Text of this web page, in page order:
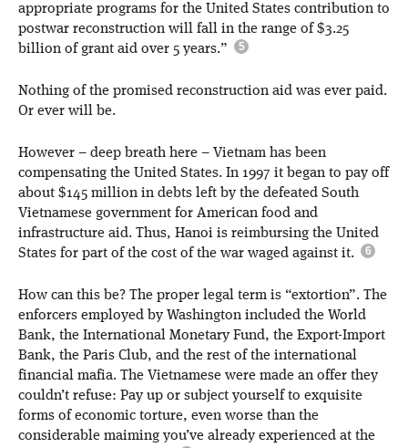
appropriate programs for the United States contribution to
postwar reconstruction will fall in the range of $3.25
billion of grant aid over 5 years.”
Nothing of the promised reconstruction aid was ever paid.
Or ever will be.
However – deep breath here – Vietnam has been
compensating the United States. In 1997 it began to pay off
about $145 million in debts left by the defeated South
Vietnamese government for American food and
infrastructure aid. Thus, Hanoi is reimbursing the United
States for part of the cost of the war waged against it.
How can this be? The proper legal term is “extortion”. The
enforcers employed by Washington included the World
Bank, the International Monetary Fund, the Export-Import
Bank, the Paris Club, and the rest of the international
financial mafia. The Vietnamese were made an offer they
couldn’t refuse: Pay up or subject yourself to exquisite
forms of economic torture, even worse than the
considerable maiming you’ve already experienced at the